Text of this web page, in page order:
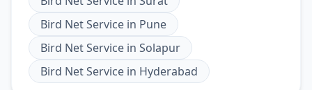
Bird Net Service in Pune
Bird Net Service in Solapur
Bird Net Service in Hyderabad